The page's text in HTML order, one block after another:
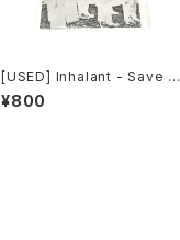
[USED] Inhalant - Save O
ur Souls (2010) [CD]
¥800